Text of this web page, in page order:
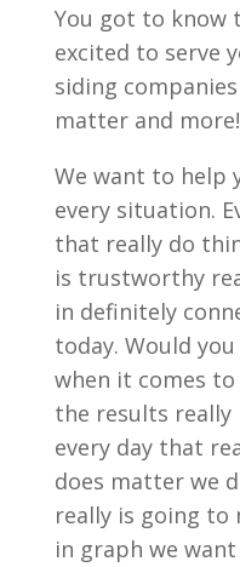
You got to know
excited to serve
siding
matter and more!
We want to help
every situation.
that really do
is trustworthy
in definitely
today. Would you
when it comes
the results really
every day that
does matter we
really is going to
in graph we